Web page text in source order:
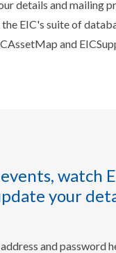
details and mailing
EIC's suite of
and
watch
your
and password